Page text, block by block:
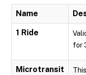
Name
1 Ride
for
Microtransit